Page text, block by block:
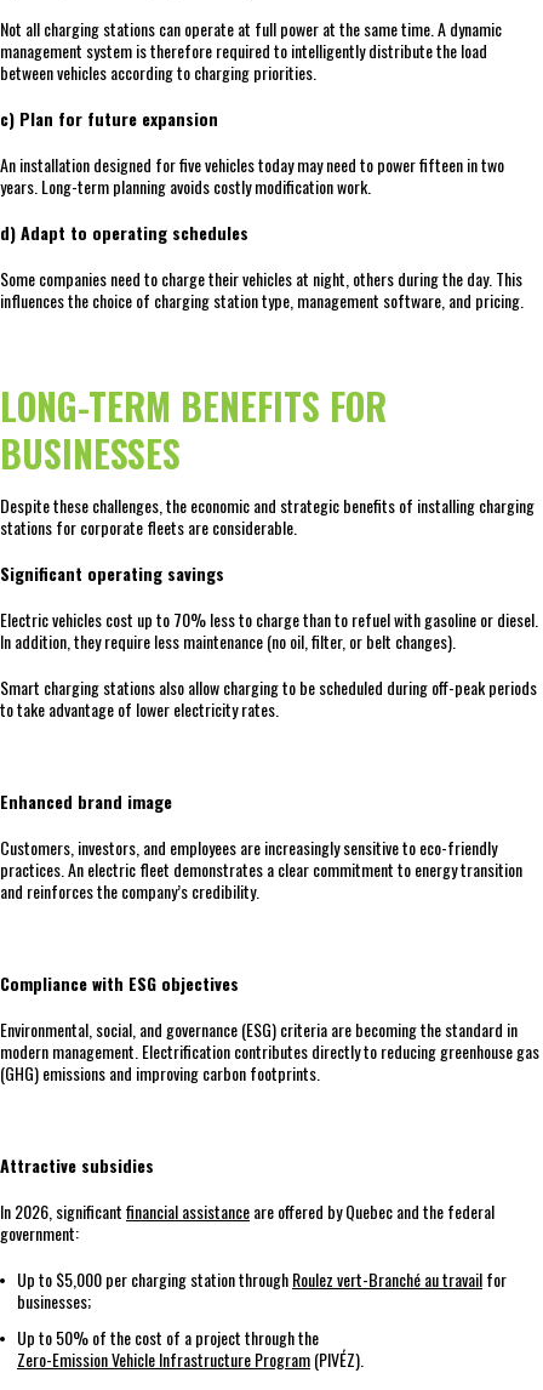
Not all charging stations can operate at full power at the same time. A dynamic
management system is therefore required to intelligently distribute the load
between vehicles according to charging priorities.
c) Plan for future expansion
An installation designed for five vehicles today may need to power fifteen in two
years. Long-term planning avoids costly modification work.
d) Adapt to operating schedules
Some companies need to charge their vehicles at night, others during the day. This
influences the choice of charging station type, management software, and pricing.
LONG-TERM BENEFITS FOR
BUSINESSES
Despite these challenges, the economic and strategic benefits of installing charging
stations for corporate fleets are considerable.
Significant operating savings
Electric vehicles cost up to 70% less to charge than to refuel with gasoline or diesel.
In addition, they require less maintenance (no oil, filter, or belt changes).
Smart charging stations also allow charging to be scheduled during off-peak periods
to take advantage of lower electricity rates.
Enhanced brand image
Customers, investors, and employees are increasingly sensitive to eco-friendly
practices. An electric fleet demonstrates a clear commitment to energy transition
and reinforces the company’s credibility.
Compliance with ESG objectives
Environmental, social, and governance (ESG) criteria are becoming the standard in
modern management. Electrification contributes directly to reducing greenhouse gas
(GHG) emissions and improving carbon footprints.
Attractive subsidies
In 2026, significantfinancial assistanceare offered by Quebec and the federal
government:
Up to $5,000 per charging station throughRoulez vert-Branché au travailfor
businesses;
Up to 50% of the cost of a project through the
Zero-Emission Vehicle Infrastructure Program(PIVÉZ).